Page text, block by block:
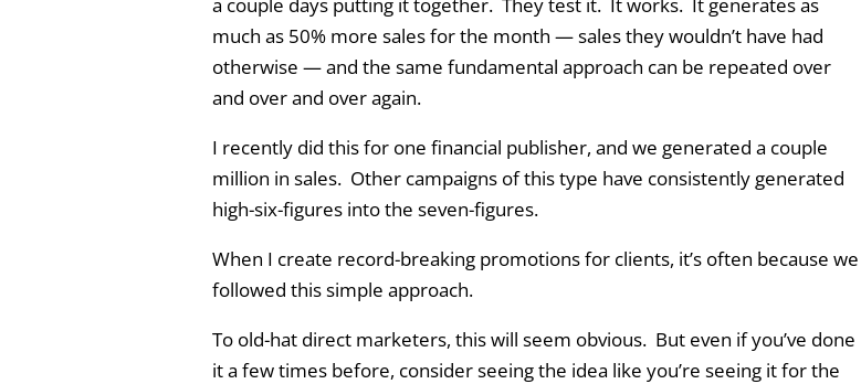
much as 50% more sales for the month — sales they wouldn’t have had
otherwise — and the same fundamental approach can be repeated over
and over and over again.
I recently did this for one financial publisher, and we generated a couple
million in sales. Other campaigns of this type have consistently generated
high-six-figures into the seven-figures.
When I create record-breaking promotions for clients, it’s often because we
followed this simple approach.
To old-hat direct marketers, this will seem obvious. But even if you’ve done
it a few times before, consider seeing the idea like you’re seeing it for the